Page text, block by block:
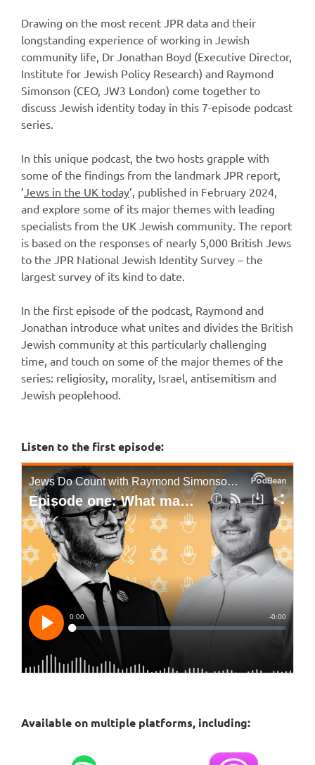
Drawing on the most recent JPR data and their
longstanding experience of working in Jewish
community life, Dr Jonathan Boyd (Executive Director,
Institute for Jewish Policy Research) and Raymond
Simonson (CEO, JW3 London) come together to
discuss Jewish identity today in this 7-episode podcast
series.
In this unique podcast, the two hosts grapple with
some of the findings from the landmark JPR report,
’ Jews in the UK today’, published in February 2024,
and explore some of its major themes with leading
specialists from the UK Jewish community. The report
is based on the responses of nearly 5,000 British Jews
to the JPR National Jewish Identity Survey – the
largest survey of its kind to date.
In the first episode of the podcast, Raymond and
Jonathan introduce what unites and divides the British
Jewish community at this particularly challenging
time, and touch on some of the major themes of the
series: religiosity, morality, Israel, antisemitism and
Jewish peoplehood.
Listen to the first episode:
Available on multiple platforms, including: